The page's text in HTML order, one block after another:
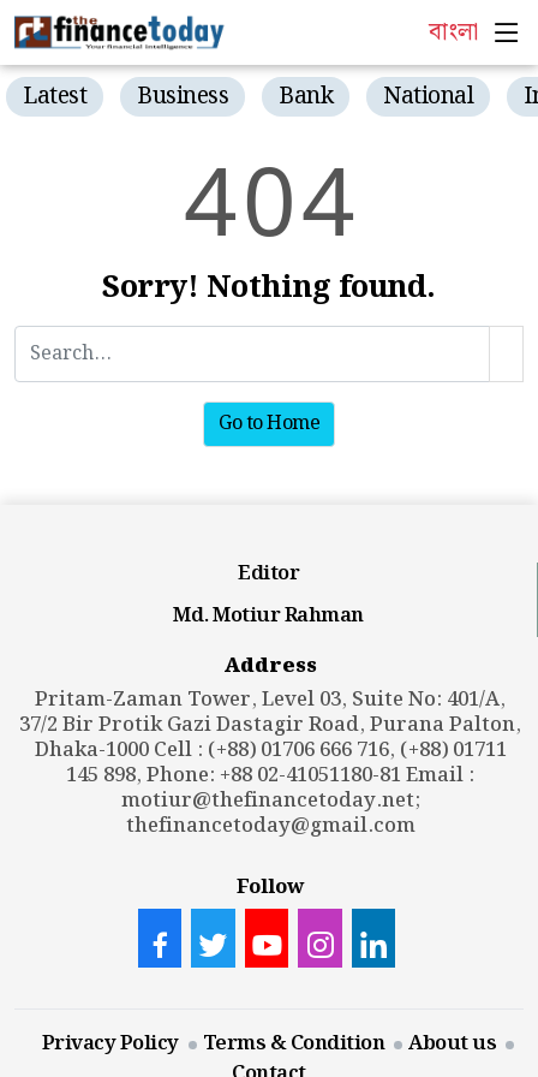
বাংলা
Latest Business Bank National
404
Sorry! Nothing found.
Go to Home
Editor
Md. Motiur Rahman
Address
Pritam-Zaman Tower, Level 03, Suite No: 401/A,
37/2 Bir Protik Gazi Dastagir Road, Purana Palton,
Dhaka-1000 Cell : (+88) 01706 666 716, (+88) 01711
145 898, Phone: +88 02-41051180-81 Email :
motiur@thefinancetoday.net;
thefinancetoday@gmail.com
Follow
Privacy Policy Terms & Condition
About us